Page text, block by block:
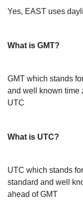
Yes, EAST uses
What is GMT?
GMT which stands
and well known time
UTC
What is UTC?
UTC which stands
standard and well
ahead of GMT